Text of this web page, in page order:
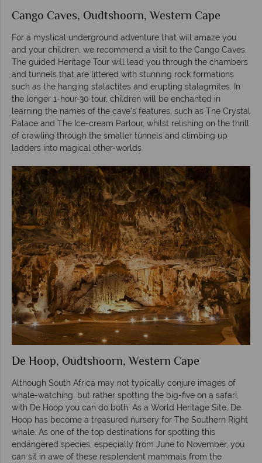
Cango Caves, Oudtshoorn, Western Cape
For a mystical underground adventure that will amaze you
and your children, we recommend a visit to the Cango Caves.
The guided Heritage Tour will lead you through the chambers
and tunnels that are littered with stunning rock formations
such as the hanging stalactites and erupting stalagmites. In
the longer 1-hour-30 tour, children will be enchanted in
learning the names of the cave’s features, such as The Crystal
Palace and The Ice-cream Parlour, whilst relishing on the thrill
of crawling through the smaller tunnels and climbing up
ladders into magical other-worlds.
De Hoop, Oudtshoorn, Western Cape
Although South Africa may not typically conjure images of
whale-watching, but rather spotting the big-five on a safari,
with De Hoop you can do both. As a World Heritage Site, De
Hoop has become a treasured nursery for The Southern Right
whale. As one of the top destinations for spotting this
endangered species, especially from June to November, you
can sit in awe of these resplendent mammals from the